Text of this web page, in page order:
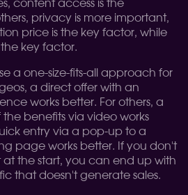
content access is the
privacy is more important,
price is the key factor, while
the key factor.
a one-size-fits-all approach for
a direct offer with an
works better. For others, a
benefits via video works
entry via a pop-up to a
page works better. If you don't
the start, you can end up with
that doesn't generate sales.